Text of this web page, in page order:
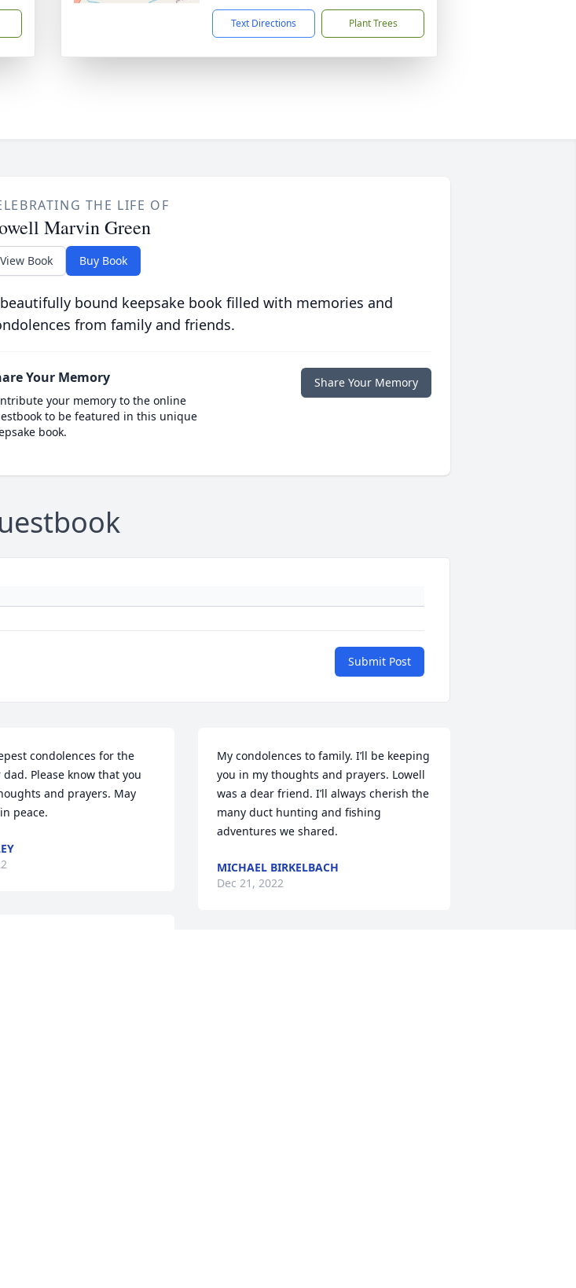
Text Directions Plant Trees
THE LIFE OF
Marvin Green
View Book Buy Book
bound keepsake book filled with memories and
from family and friends.
Your Memory
your memory to the online
to be featured in this unique
book.
Share Your Memory
Submit Post
condolences for the
dad. Please know that you
and prayers. May
peace.
My condolences to family. I’ll be keeping
you in my thoughts and prayers. Lowell
was a dear friend. I’ll always cherish the
many duct hunting and fishing
adventures we shared.
MICHAEL BIRKELBACH
Dec 21, 2022